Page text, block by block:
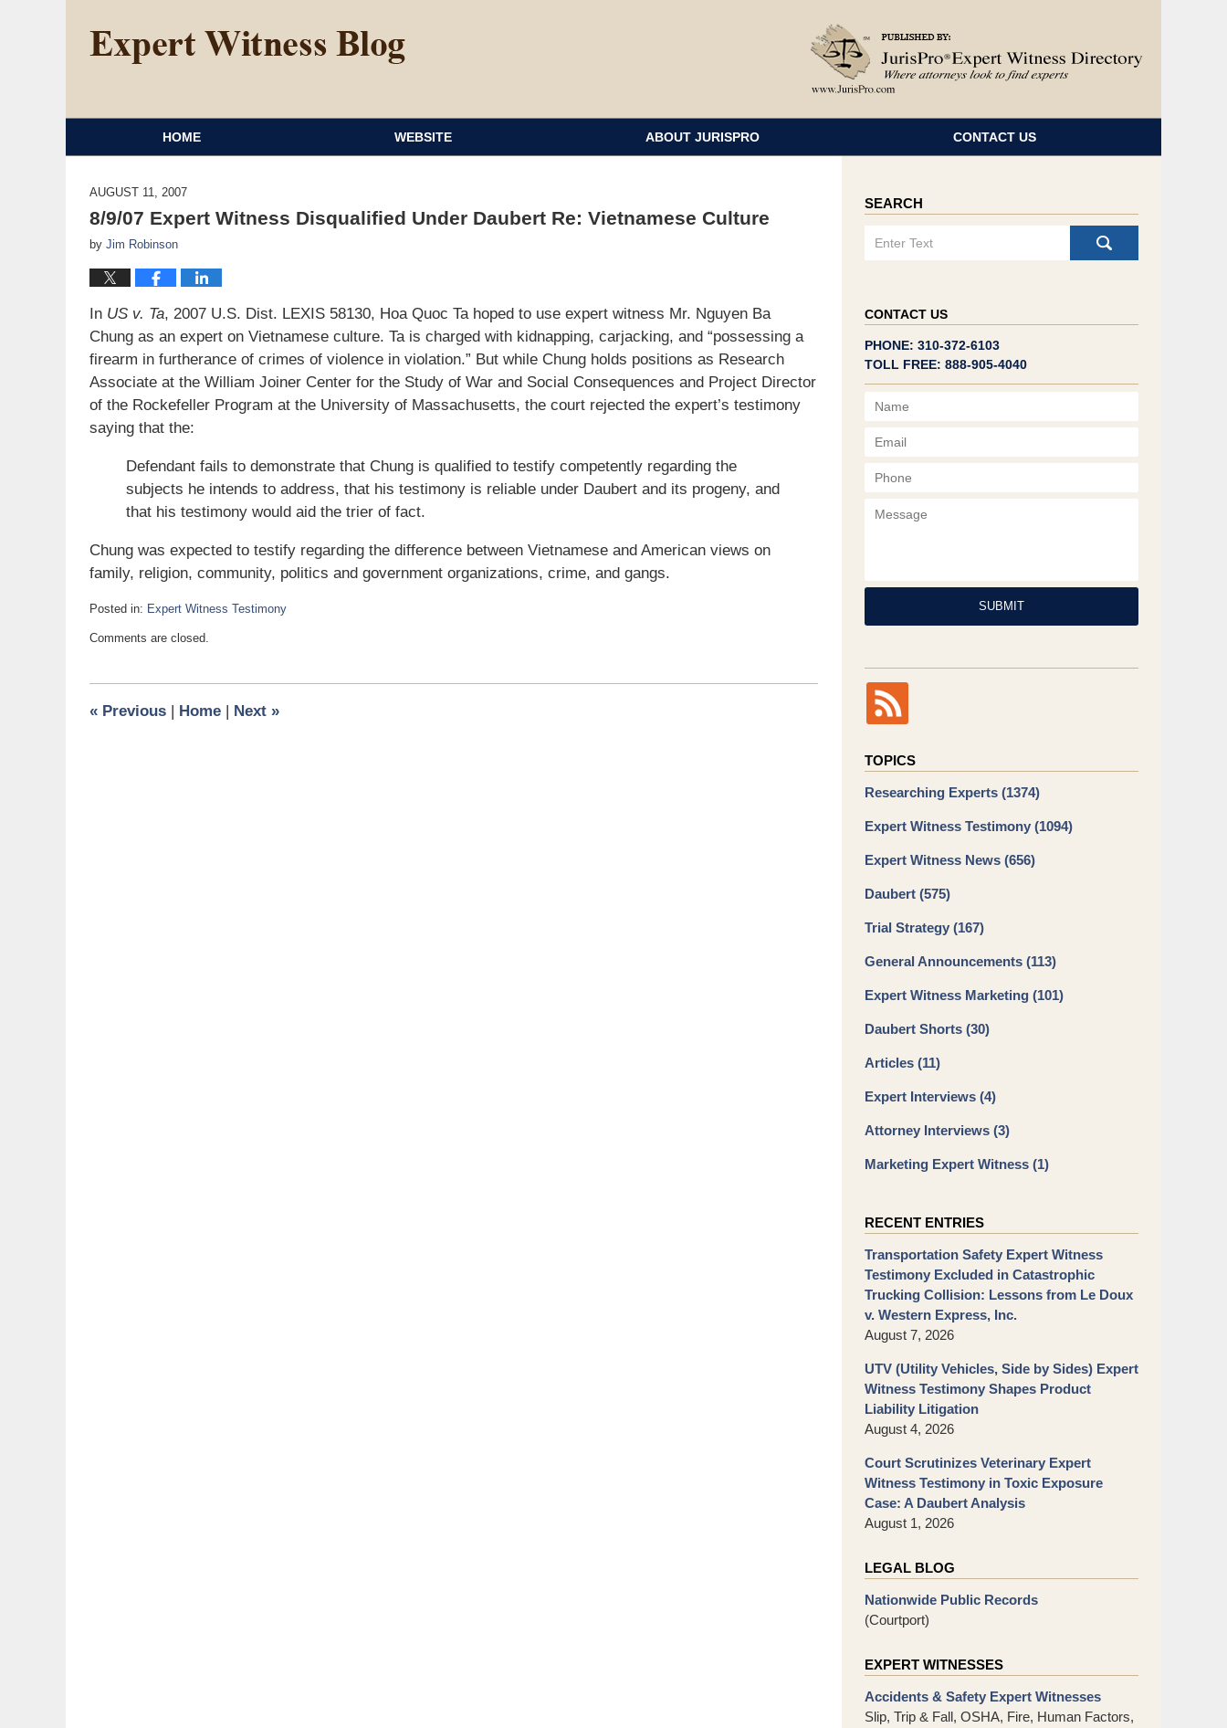
HOME WEBSITE ABOUT JURISPRO CONTACT US
AUGUST 11, 2007
8/9/07 Expert Witness Disqualified Under Daubert Re: Vietnamese Culture
by Jim Robinson
In US v. Ta, 2007 U.S. Dist. LEXIS 58130, Hoa Quoc Ta hoped to use expert witness Mr. Nguyen Ba
Chung as an expert on Vietnamese culture. Ta is charged with kidnapping, carjacking, and “possessing a
firearm in furtherance of crimes of violence in violation.” But while Chung holds positions as Research
Associate at the William Joiner Center for the Study of War and Social Consequences and Project Director
of the Rockefeller Program at the University of Massachusetts, the court rejected the expert’s testimony
saying that the:
Defendant fails to demonstrate that Chung is qualified to testify competently regarding the
subjects he intends to address, that his testimony is reliable under Daubert and its progeny, and
that his testimony would aid the trier of fact.
Chung was expected to testify regarding the difference between Vietnamese and American views on
family, religion, community, politics and government organizations, crime, and gangs.
Posted in: Expert Witness Testimony
August
am
Comments are closed.
« Previous Home Next »
SEARCH
CONTACT US
PHONE: 310-372-6103
TOLL FREE: 888-905-4040
Name
SUBMIT
TOPICS
Researching Experts (1374)
Expert Witness Testimony (1094)
Expert Witness News (656)
Daubert (575)
Trial Strategy (167)
General Announcements (113)
Expert Witness Marketing (101)
Daubert Shorts (30)
Articles (11)
Expert Interviews (4)
Attorney Interviews (3)
Marketing Expert Witness (1)
RECENT ENTRIES
Transportation Safety Expert Witness
Testimony Excluded in Catastrophic
Trucking Collision: Lessons from Le Doux
v. Western Express, Inc.
August 7, 2026
UTV (Utility Vehicles, Side by Sides) Expert
Witness Testimony Shapes Product
Liability Litigation
August 4, 2026
Court Scrutinizes Veterinary Expert
Witness Testimony in Toxic Exposure
Case: A Daubert Analysis
August 1, 2026
LEGAL BLOG
Nationwide Public Records
(Courtport)
EXPERT WITNESSES
Accidents & Safety Expert Witnesses
Slip, Trip & Fall, OSHA, Fire, Human Factors,